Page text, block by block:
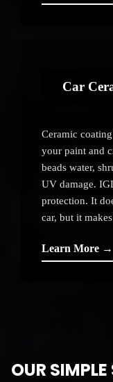
Car
Ceramic
your paint and
beads water,
UV damage.
protection. It
car, but it
Learn More →
OUR SIMPLE